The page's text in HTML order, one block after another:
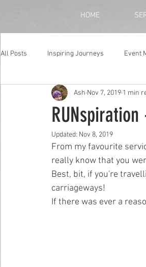
HOME
All Posts Inspiring Journeys Event
Monthly Blog
RUNspiration
Ash Nov 7, 2019 1 min
Updated: Nov 8, 2019
From my favourite
really know that you
Best, bit, if you're
carriageways!
If there was ever a